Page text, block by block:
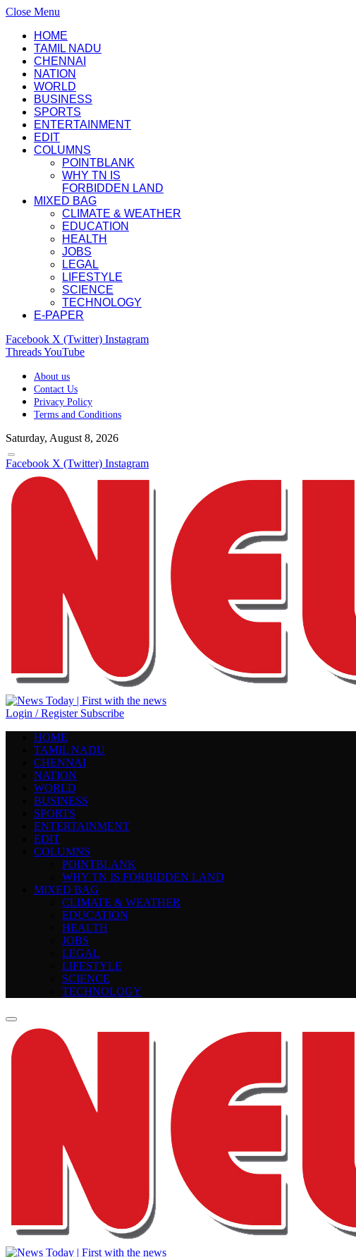
Close Menu
HOME
TAMIL NADU
CHENNAI
NATION
WORLD
BUSINESS
SPORTS
ENTERTAINMENT
EDIT
COLUMNS
POINTBLANK
WHY TN IS
FORBIDDEN LAND
MIXED BAG
CLIMATE & WEATHER
EDUCATION
HEALTH
JOBS
LEGAL
LIFESTYLE
SCIENCE
TECHNOLOGY
E-PAPER
Facebook X (Twitter) Instagram
ThreadsYouTube
About us
Contact Us
Privacy Policy
Terms and Conditions
Saturday, August 8, 2026
Facebook X (Twitter) Instagram
Login / Register Subscribe
HOME
TAMIL NADU
CHENNAI
NATION
WORLD
BUSINESS
SPORTS
ENTERTAINMENT
EDIT
COLUMNS
POINTBLANK
WHY TN IS FORBIDDEN LAND
MIXED BAG
CLIMATE & WEATHER
EDUCATION
HEALTH
JOBS
LEGAL
LIFESTYLE
SCIENCE
TECHNOLOGY